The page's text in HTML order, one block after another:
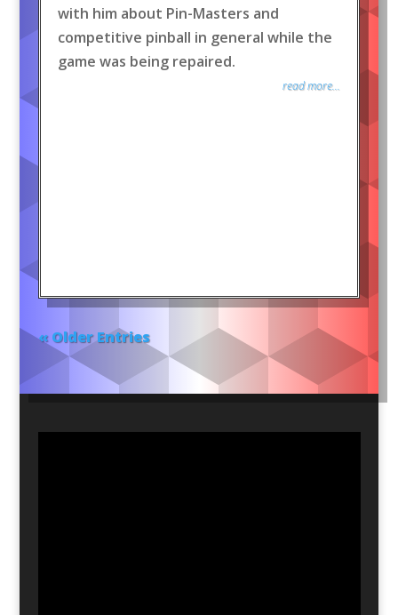
with him about Pin-Masters and
competitive pinball in general while the
game was being repaired.
read more...
« Older Entries